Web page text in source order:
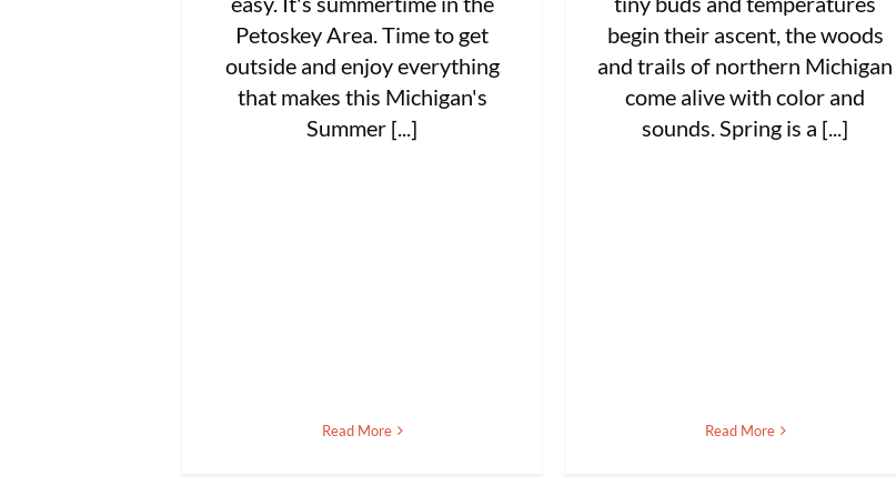
Petoskey Area. Time to get
outside and enjoy everything
that makes this Michigan's
Summer [...]
Read More
begin their ascent, the woods
and trails of northern Michigan
come alive with color and
sounds. Spring is a [...]
Read More